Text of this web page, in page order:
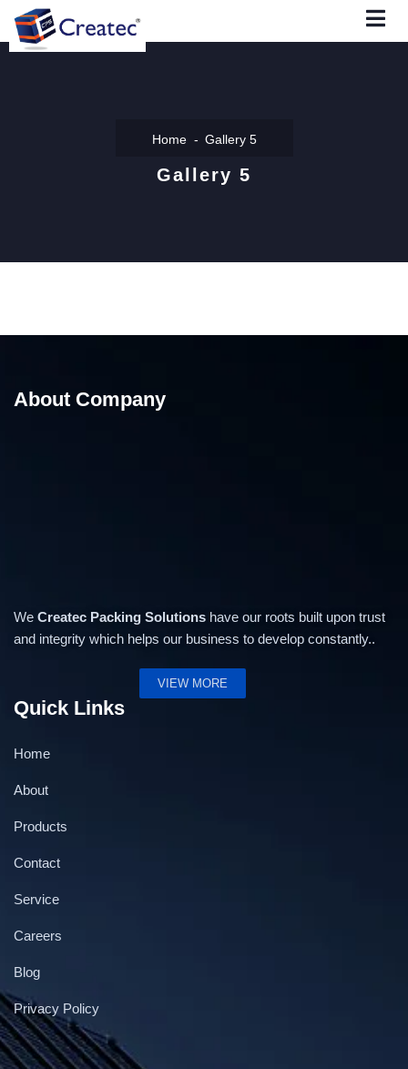
Home Gallery 5
Gallery 5
About Company
We Createc Packing Solutions have our roots built upon trust
and integrity which helps our business to develop constantly..
VIEW MORE
Quick Links
Home
About
Products
Contact
Service
Careers
Blog
Privacy Policy